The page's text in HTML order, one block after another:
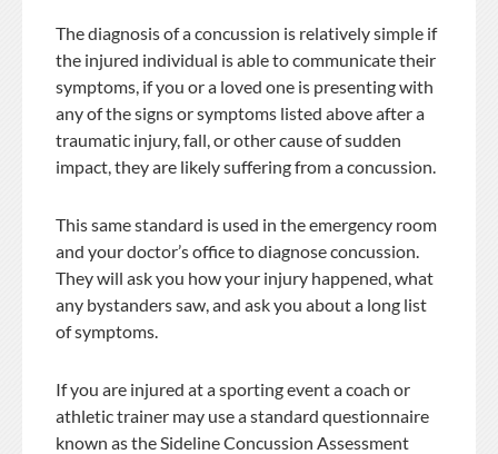
The diagnosis of a concussion is relatively simple if
the injured individual is able to communicate their
symptoms, if you or a loved one is presenting with
any of the signs or symptoms listed above after a
traumatic injury, fall, or other cause of sudden
impact, they are likely suffering from a concussion.
This same standard is used in the emergency room
and your doctor’s office to diagnose concussion.
They will ask you how your injury happened, what
any bystanders saw, and ask you about a long list
of symptoms.
If you are injured at a sporting event a coach or
athletic trainer may use a standard questionnaire
known as the Sideline Concussion Assessment